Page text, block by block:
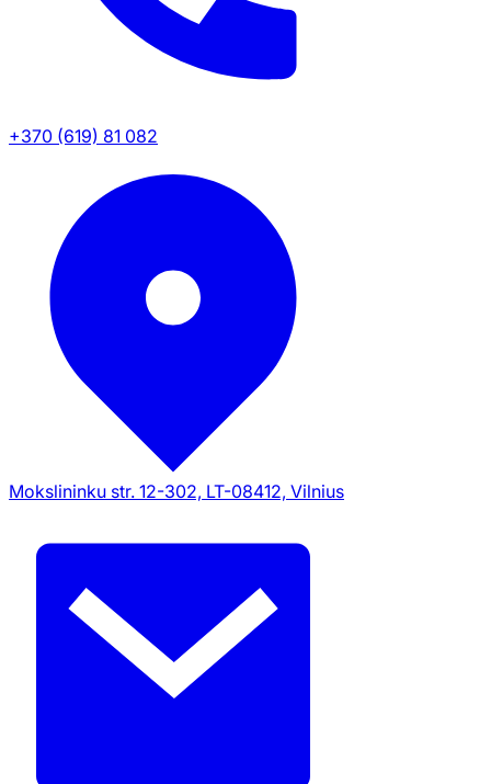
+370 (619) 81 082
Mokslininku str. 12-302, LT-08412, Vilnius